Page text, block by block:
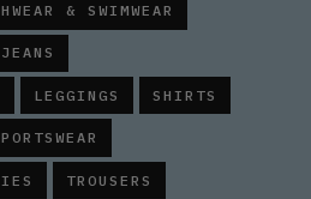
& SWIMWEAR
JEANS
LEGGINGS SHIRTS
TROUSERS